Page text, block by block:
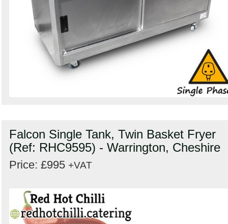
Falcon Single Tank, Twin Basket Fryer
(Ref: RHC9595) - Warrington, Cheshire
Price: £995 +VAT